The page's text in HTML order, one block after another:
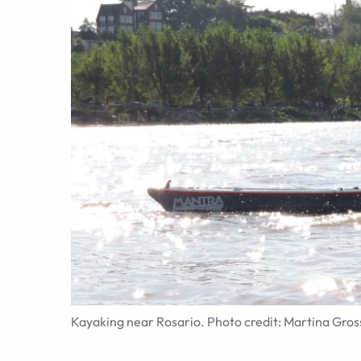
Kayaking near Rosario. Photo credit: Martina